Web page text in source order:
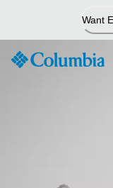
Content
Want